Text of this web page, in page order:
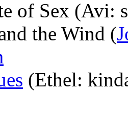
of Sex (Avi:
the Wind (
(Ethel: